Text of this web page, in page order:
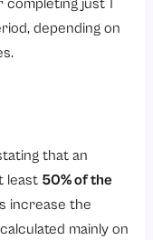
completing just 1
depending on
that an
least 50% of the
increase the
mainly on